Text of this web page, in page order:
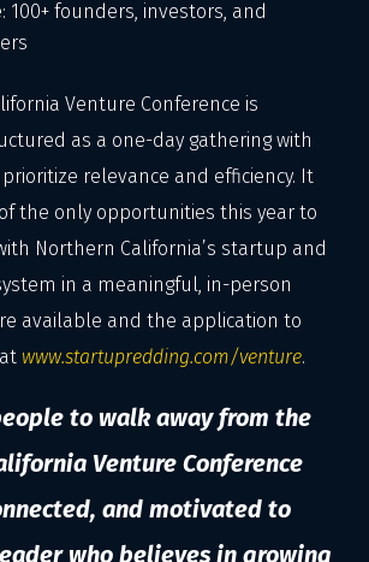
100+ founders, investors, and
Venture Conference is
as a one-day gathering with
relevance and efficiency. It
the only opportunities this year to
Northern California’s startup and
in a meaningful, in-person
available and the application to
www.startupredding.com/venture.
to walk away from the
Venture Conference
and motivated to
who believes in growing